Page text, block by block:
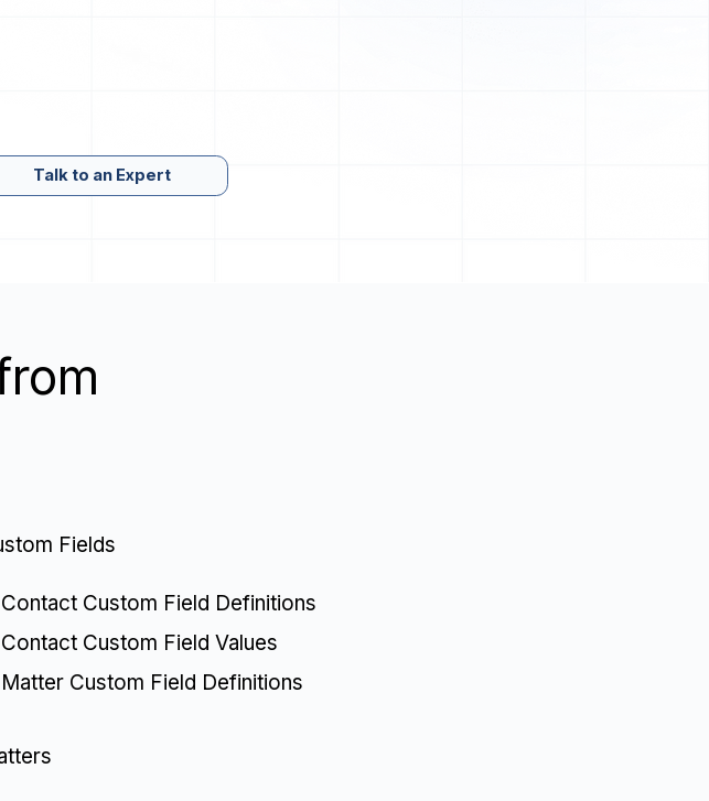
Talk to an Expert
Fields
Contact Custom Field Definitions
Contact Custom Field Values
Matter Custom Field Definitions